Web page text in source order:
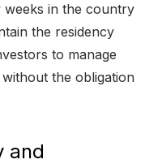
in the country
the residency
to manage
the obligation
and